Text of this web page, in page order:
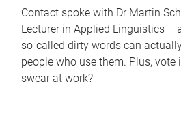
Contact spoke with Dr Martin
Lecturer in Applied Linguistics –
so-called dirty words can
people who use them. Plus,
swear at work?